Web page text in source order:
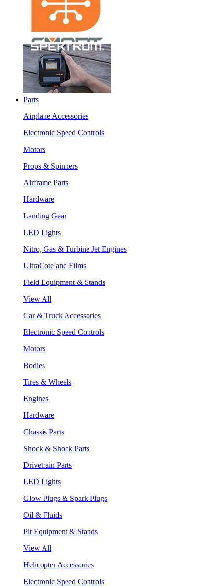
Parts
Airplane Accessories
Electronic Speed Controls
Motors
Props & Spinners
Airframe Parts
Hardware
Landing Gear
LED Lights
Nitro, Gas & Turbine Jet Engines
UltraCote and Films
Field Equipment & Stands
View All
Car & Truck Accessories
Electronic Speed Controls
Motors
Bodies
Tires & Wheels
Engines
Hardware
Chassis Parts
Shock & Shock Parts
Drivetrain Parts
LED Lights
Glow Plugs & Spark Plugs
Oil & Fluids
Pit Equipment & Stands
View All
Helicopter Accessories
Electronic Speed Controls